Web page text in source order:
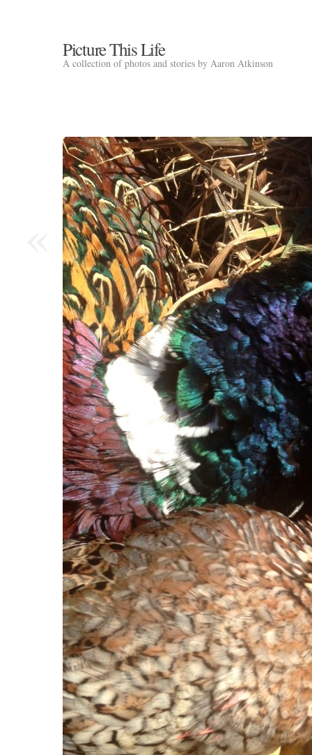
Picture This Life
A collection of photos and stories by Aaron Atkinson